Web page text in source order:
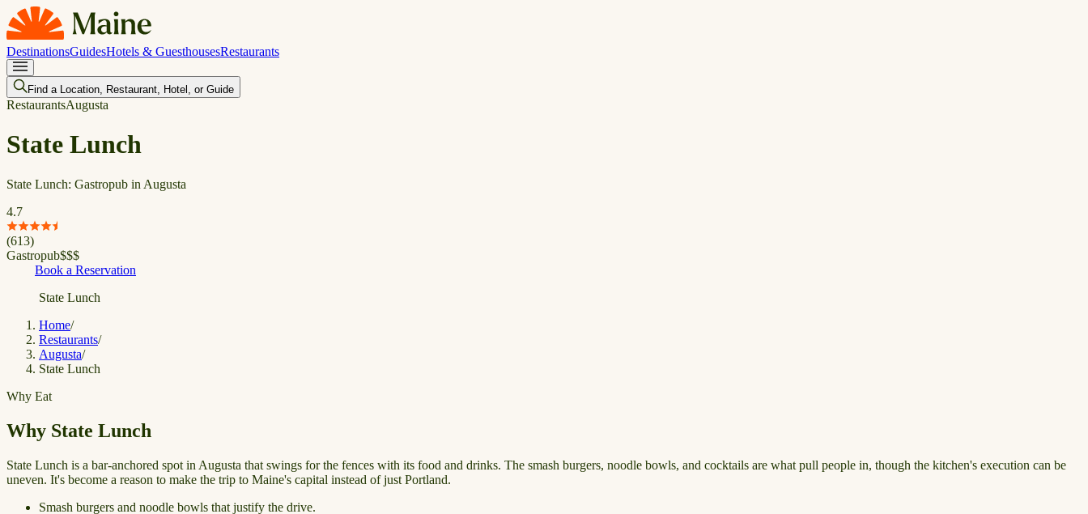
DestinationsGuidesHotels & GuesthousesRestaurants
Find a Location, Restaurant, Hotel, or Guide
RestaurantsAugusta
State Lunch
State Lunch: Gastropub in Augusta
4.7
(613)
Gastropub$$$
Book a Reservation
State Lunch
Home/
Restaurants/
Augusta/
State Lunch
Why Eat
Why State Lunch
State Lunch is a bar-anchored spot in Augusta that swings for the fences with its food and drinks. The smash burgers, noodle bowls, and cocktails are what pull people in, though the kitchen's execution can be
uneven. It's become a reason to make the trip to Maine's capital instead of just Portland.
Smash burgers and noodle bowls that justify the drive.